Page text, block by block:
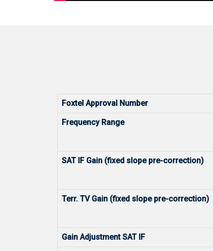
Foxtel Approval Number
Frequency Range
SAT IF Gain (fixed slope pre-correction)
Terr. TV Gain (fixed slope pre-correction)
Gain Adjustment SAT IF